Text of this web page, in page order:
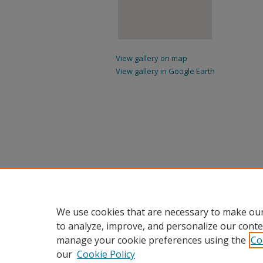
View gallery on map
View gallery in Google Earth
We use cookies that are necessary to make
to analyze, improve, and personalize our
manage your cookie preferences using the
our Cookie Policy